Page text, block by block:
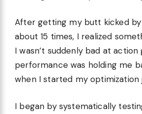
After getting my butt kicked
about 15 times, I realized
I wasn’t suddenly bad at
performance was holding me
when I started my optimization
I began by systematically